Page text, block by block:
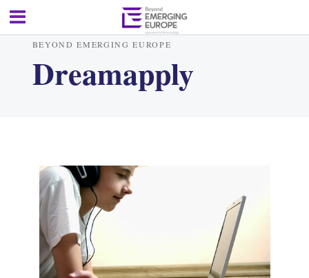
BEYOND EMERGING EUROPE
Dreamapply